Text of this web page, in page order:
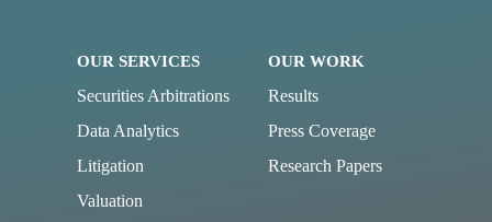
OUR SERVICES
Securities Arbitrations
Data Analytics
Litigation
Valuation
OUR WORK
Results
Press Coverage
Research Papers